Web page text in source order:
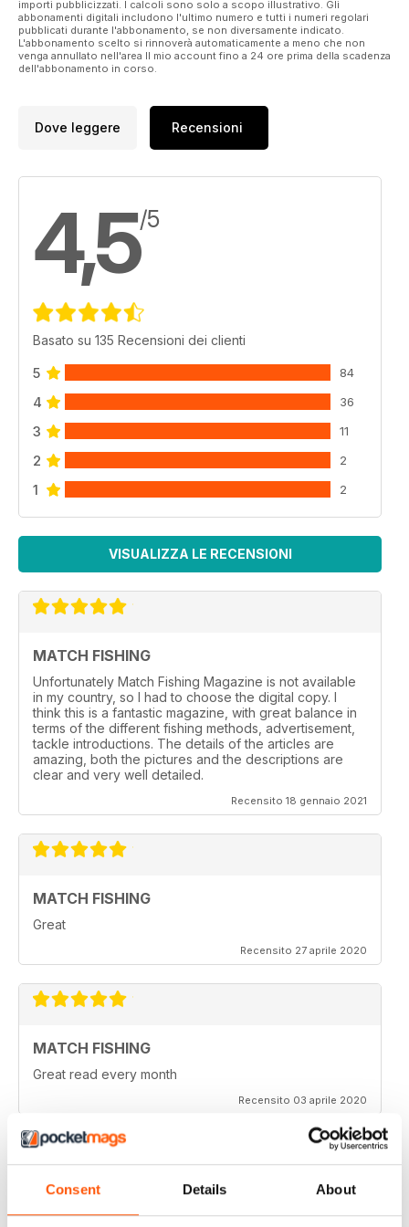
Consent Details About
outer clothing from Vass. You can also win a Daiwa N’ZON
PBR rod and reel combo worth £196.95, so make sure you
get your copy of the April issue now!
importi pubblicizzati. I calcoli sono solo a scopo illustrativo. Gli
abbonamenti digitali includono l'ultimo numero e tutti i numeri regolari
pubblicati durante l'abbonamento, se non diversamente indicato.
L'abbonamento scelto si rinnoverà automaticamente a meno che non
venga annullato nell'area Il mio account fino a 24 ore prima della scadenza
dell'abbonamento in corso.
Dove leggere Recensioni
4,5/5
Basato su 135 Recensioni dei clienti
5 84
4 36
3 11
2 2
1 2
VISUALIZZA LE RECENSIONI
MATCH FISHING
Unfortunately Match Fishing Magazine is not available
in my country, so I had to choose the digital copy. I
think this is a fantastic magazine, with great balance in
terms of the different fishing methods, advertisement,
tackle introductions. The details of the articles are
amazing, both the pictures and the descriptions are
clear and very well detailed.
Recensito 18 gennaio 2021
MATCH FISHING
Great
Recensito 27 aprile 2020
MATCH FISHING
Great read every month
Recensito 03 aprile 2020
HIGHLY COMPETITIVE